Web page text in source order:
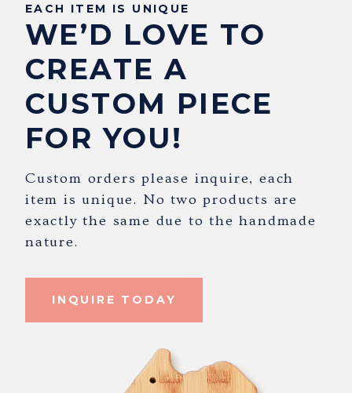
EACH ITEM IS UNIQUE
WE’D LOVE TO
CREATE A
CUSTOM PIECE
FOR YOU!
Custom orders please inquire, each
item is unique. No two products are
exactly the same due to the handmade
nature.
INQUIRE TODAY